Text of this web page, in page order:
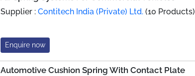
Supplier :Contitech India (Private) Ltd. (10 Products)
Enquire now
Automotive Cushion Spring With Contact Plate